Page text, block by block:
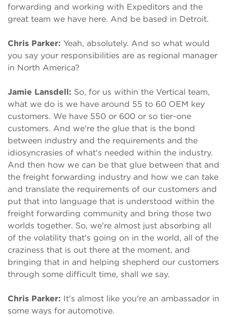
forwarding and working with Expeditors and the
great team we have here. And be based in Detroit.
Chris Parker: Yeah, absolutely. And so what would
you say your responsibilities are as regional manager
in North America?
Jamie Lansdell: So, for us within the Vertical team,
what we do is we have around 55 to 60 OEM key
customers. We have 550 or 600 or so tier-one
customers. And we're the glue that is the bond
between industry and the requirements and the
idiosyncrasies of what's needed within the industry.
And then how we can be that glue between that and
the freight forwarding industry and how we can take
and translate the requirements of our customers and
put that into language that is understood within the
freight forwarding community and bring those two
worlds together. So, we're almost just absorbing all
of the volatility that's going on in the world, all of the
craziness that is out there at the moment, and
bringing that in and helping shepherd our customers
through some difficult time, shall we say.
Chris Parker: It's almost like you're an ambassador in
some ways for automotive.